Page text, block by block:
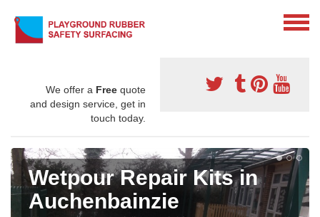
We offer a Free quote
and design service, get in
touch today.
Wetpour Repair Kits in
Auchenbainzie